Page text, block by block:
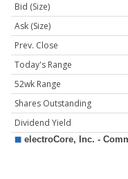
Bid (Size)
Ask (Size)
Prev. Close
Today's Range
52wk Range
Shares Outstanding
Dividend Yield